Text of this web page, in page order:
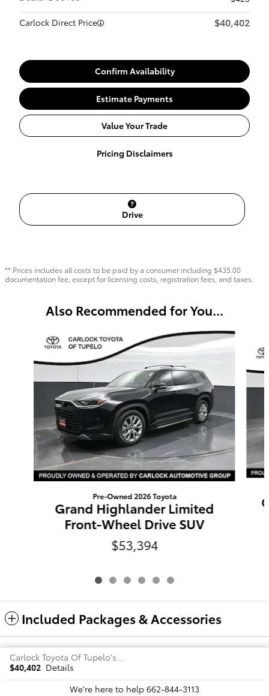
Carlock Direct Price
$40,402
Confirm Availability
Estimate Payments
Value Your Trade
Pricing Disclaimers
Drive
** Prices includes all costs to be paid by a consumer including $435.00
documentation fee, except for licensing costs, registration fees, and taxes.
Also Recommended for You...
Slide 1 of 6
Pre-Owned 2026 Toyota
Grand Highlander Limited
Front-Wheel Drive SUV
$53,394
Included Packages & Accessories
Carlock Toyota Of Tupelo's Price
$40,402 Details
We're here to help 662-844-3113
Safety Recalls & Service Campaigns